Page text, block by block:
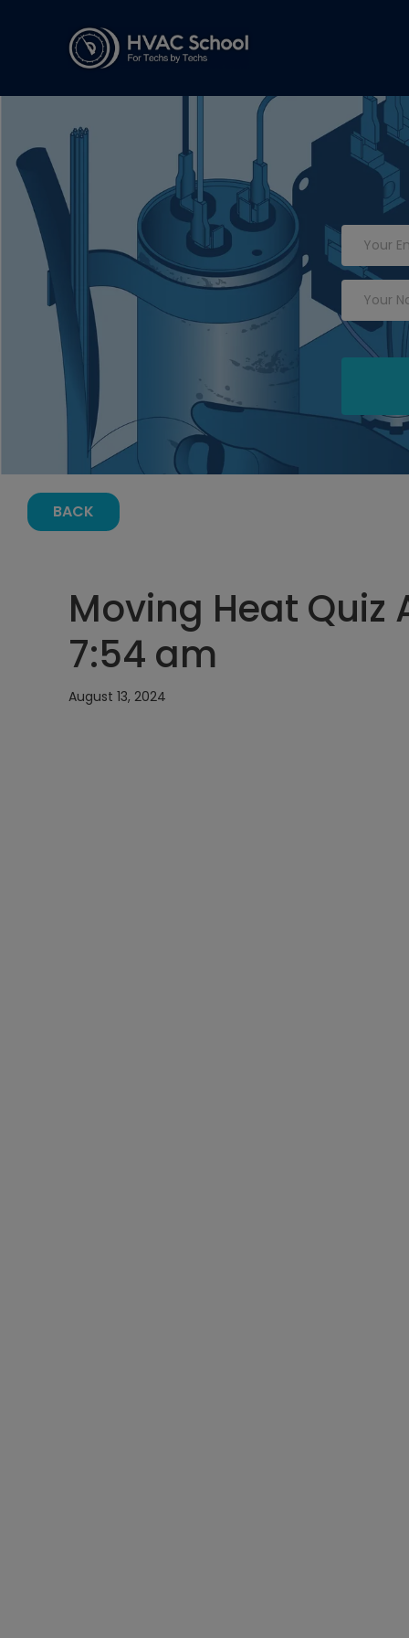
BACK
Moving Heat Quiz
7:54 am
August 13, 2024